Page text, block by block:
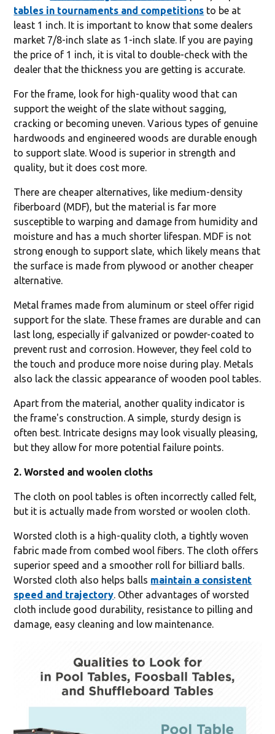
tables in tournaments and competitions to be at
least 1 inch. It is important to know that some dealers
market 7/8-inch slate as 1-inch slate. If you are paying
the price of 1 inch, it is vital to double-check with the
dealer that the thickness you are getting is accurate.
For the frame, look for high-quality wood that can
support the weight of the slate without sagging,
cracking or becoming uneven. Various types of genuine
hardwoods and engineered woods are durable enough
to support slate. Wood is superior in strength and
quality, but it does cost more.
There are cheaper alternatives, like medium-density
fiberboard (MDF), but the material is far more
susceptible to warping and damage from humidity and
moisture and has a much shorter lifespan. MDF is not
strong enough to support slate, which likely means that
the surface is made from plywood or another cheaper
alternative.
Metal frames made from aluminum or steel offer rigid
support for the slate. These frames are durable and can
last long, especially if galvanized or powder-coated to
prevent rust and corrosion. However, they feel cold to
the touch and produce more noise during play. Metals
also lack the classic appearance of wooden pool tables.
Apart from the material, another quality indicator is
the frame's construction. A simple, sturdy design is
often best. Intricate designs may look visually pleasing,
but they allow for more potential failure points.
2. Worsted and woolen cloths
The cloth on pool tables is often incorrectly called felt,
but it is actually made from worsted or woolen cloth.
Worsted cloth is a high-quality cloth, a tightly woven
fabric made from combed wool fibers. The cloth offers
superior speed and a smoother roll for billiard balls.
Worsted cloth also helps balls maintain a consistent
speed and trajectory . Other advantages of worsted
cloth include good durability, resistance to pilling and
damage, easy cleaning and low maintenance.